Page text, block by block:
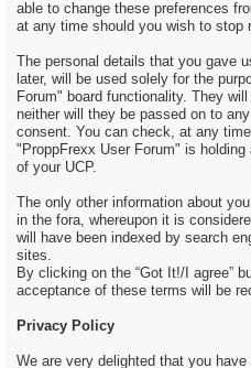
able to change these preferences
at any time should you wish to stop
The personal details that you gave
later, will be used solely for the
Forum" board functionality. They
neither will they be passed on to
consent. You can check, at any
"ProppFrexx User Forum" is
of your UCP.
The only other information about
in the fora, whereupon it is
will have been indexed by search
sites.
By clicking on the “Got It!/I agree”
acceptance of these terms will be
Privacy Policy
We are very delighted that you